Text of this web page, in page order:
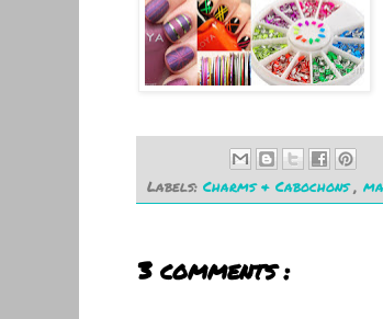
Labels: Charms & Cabochons,
3 comments :